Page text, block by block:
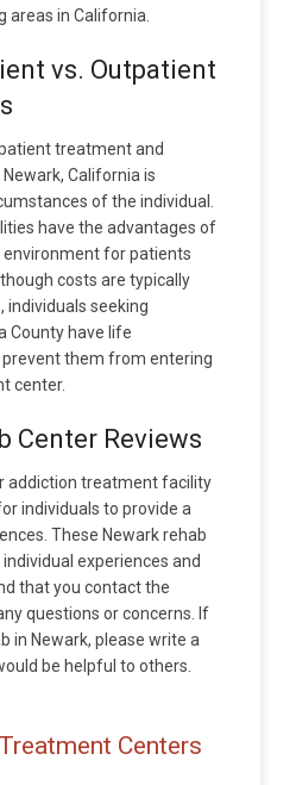
areas in California.
vs. Outpatient
treatment and
California is
of the individual.
have the advantages of
for patients
costs are typically
individuals seeking
County have life
them from entering
center.
Center Reviews
addiction treatment facility
individuals to provide a
These Newark rehab
experiences and
that you contact the
questions or concerns. If
in Newark, please write a
be helpful to others.
Centers